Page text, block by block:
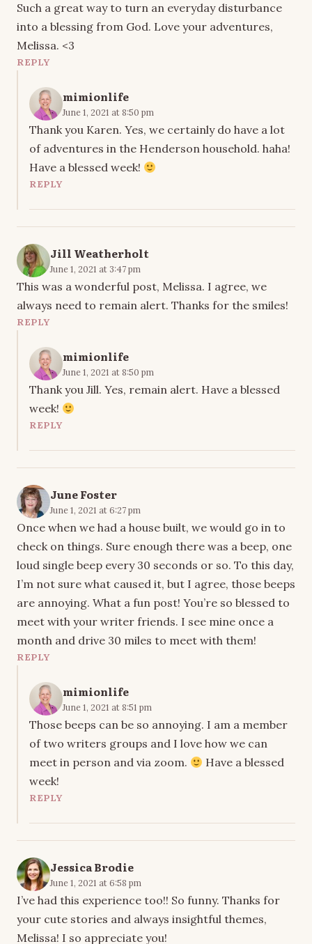
Such a great way to turn an everyday disturbance
into a blessing from God. Love your adventures,
Melissa. <3
REPLY
mimionlife
June 1, 2021 at 8:50 pm
Thank you Karen. Yes, we certainly do have a lot
of adventures in the Henderson household. haha!
Have a blessed week!
REPLY
Jill Weatherholt
June 1, 2021 at 3:47 pm
This was a wonderful post, Melissa. I agree, we
always need to remain alert. Thanks for the smiles!
REPLY
mimionlife
June 1, 2021 at 8:50 pm
Thank you Jill. Yes, remain alert. Have a blessed
week!
REPLY
June Foster
June 1, 2021 at 6:27 pm
Once when we had a house built, we would go in to
check on things. Sure enough there was a beep, one
loud single beep every 30 seconds or so. To this day,
I’m not sure what caused it, but I agree, those beeps
are annoying. What a fun post! You’re so blessed to
meet with your writer friends. I see mine once a
month and drive 30 miles to meet with them!
REPLY
mimionlife
June 1, 2021 at 8:51 pm
Those beeps can be so annoying. I am a member
of two writers groups and I love how we can
meet in person and via zoom.
Have a blessed
week!
REPLY
Jessica Brodie
June 1, 2021 at 6:58 pm
I’ve had this experience too!! So funny. Thanks for
your cute stories and always insightful themes,
Melissa! I so appreciate you!